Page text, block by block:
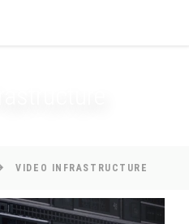
VIDEO INFRASTRUCTURE